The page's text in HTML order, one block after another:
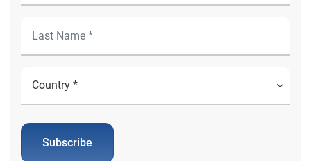
Subscribe